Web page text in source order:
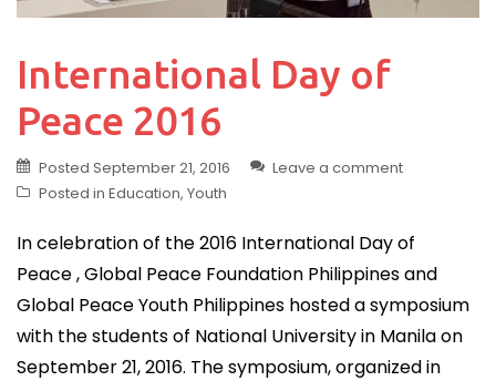
International Day of
Peace 2016
Posted September 21, 2016
Leave a comment
Posted in Education, Youth
In celebration of the 2016 International Day of
Peace , Global Peace Foundation Philippines and
Global Peace Youth Philippines hosted a symposium
with the students of National University in Manila on
September 21, 2016. The symposium, organized in